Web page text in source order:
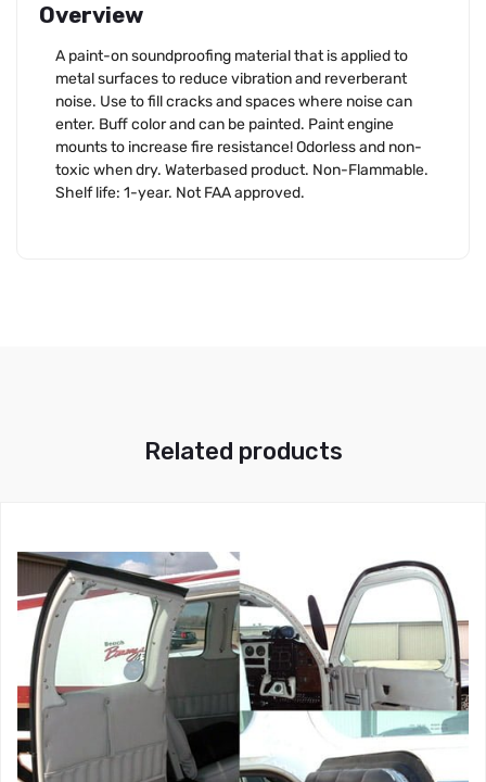
Overview
A paint-on soundproofing material that is applied to
metal surfaces to reduce vibration and reverberant
noise. Use to fill cracks and spaces where noise can
enter. Buff color and can be painted. Paint engine
mounts to increase fire resistance! Odorless and non-
toxic when dry. Waterbased product. Non-Flammable.
Shelf life: 1-year. Not FAA approved.
Related products